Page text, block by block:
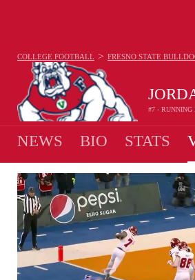
#7 - RUNNING
COLLEGE FOOTBALL > FRESNO STATE
NEWS BIO STATS